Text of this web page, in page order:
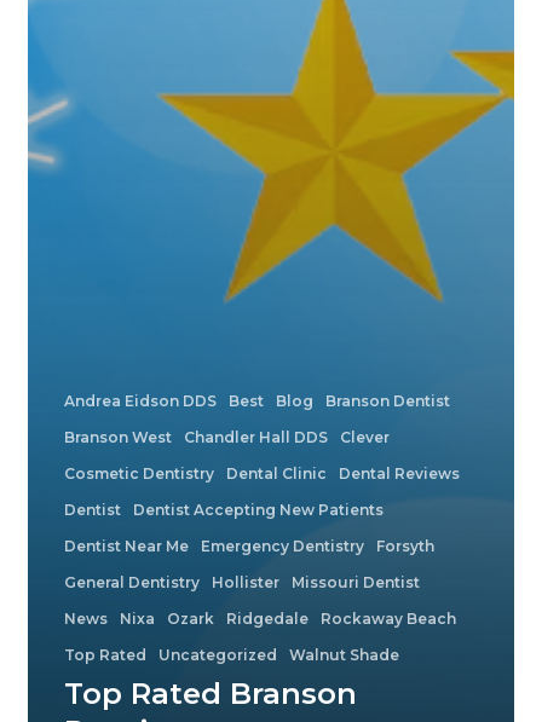
Andrea Eidson DDS Best Blog
Branson Dentist
Branson West
Chandler Hall DDS
Clever
Cosmetic Dentistry
Dental Clinic
Dental Reviews
Dentist
Dentist Accepting New Patients
Dentist Near Me
Emergency Dentistry
Forsyth
General Dentistry
Hollister
Missouri Dentist
News
Nixa Ozark Ridgedale
Rockaway Beach
Top Rated
Uncategorized Walnut Shade
Top Rated Branson